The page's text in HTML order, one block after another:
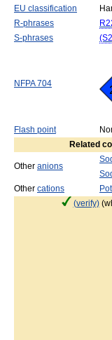
EU classification
R-phrases
S-phrases
NFPA 704
Flash point
Related
Other anions
Other cations
(verify)